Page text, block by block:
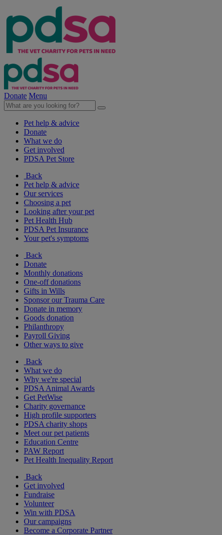
Donate Menu
Pet help & advice
Donate
What we do
Get involved
PDSA Pet Store
Back
Pet help & advice
Our services
Choosing a pet
Looking after your pet
Pet Health Hub
PDSA Pet Insurance
Your pet's symptoms
Back
Donate
Monthly donations
One-off donations
Gifts in Wills
Sponsor our Trauma Care
Donate in memory
Goods donation
Philanthropy
Payroll Giving
Other ways to give
Back
What we do
Why we're special
PDSA Animal Awards
Get PetWise
Charity governance
High profile supporters
PDSA charity shops
Meet our pet patients
Education Centre
PAW Report
Pet Health Inequality Report
Back
Get involved
Fundraise
Volunteer
Win with PDSA
Our campaigns
Become a Corporate Partner